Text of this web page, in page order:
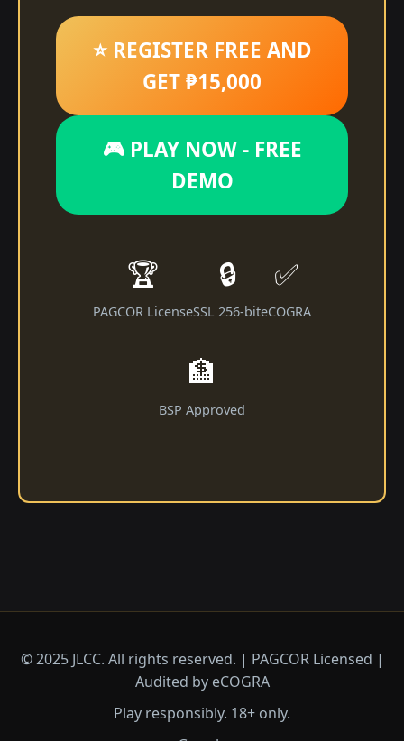
⭐ REGISTER FREE AND
GET ₱15,000
🎮 PLAY NOW - FREE
DEMO
🏆
PAGCOR License
🔒
SSL 256-bit
✅
eCOGRA
🏦
BSP Approved
© 2025 JLCC. All rights reserved. | PAGCOR Licensed |
Audited by eCOGRA
Play responsibly. 18+ only.